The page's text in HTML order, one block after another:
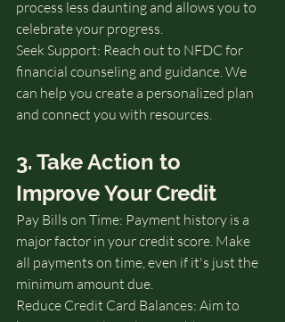
process less daunting and allows you to
celebrate your progress.
Seek Support: Reach out to NFDC for
financial counseling and guidance. We
can help you create a personalized plan
and connect you with resources.
3. Take Action to
Improve Your Credit
Pay Bills on Time: Payment history is a
major factor in your credit score. Make
all payments on time, even if it's just the
minimum amount due.
Reduce Credit Card Balances: Aim to